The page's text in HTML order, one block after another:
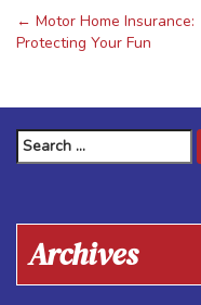
Post
navigation
← Motor Home Insurance:
Protecting Your Fun
Search
for:
Archives